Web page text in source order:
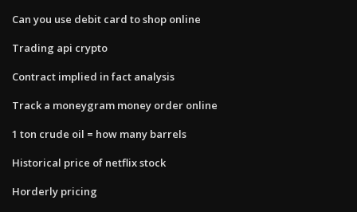
Can you use debit card to shop online
Trading api crypto
Contract implied in fact analysis
Track a moneygram money order online
1 ton crude oil = how many barrels
Historical price of netflix stock
Horderly pricing